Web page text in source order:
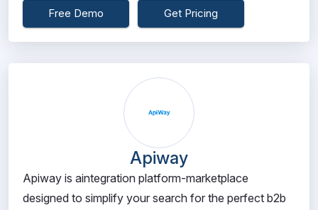
Free Demo Get Pricing
Apiway
Apiway is aintegration platform-marketplace
designed to simplify your search for the perfect b2b